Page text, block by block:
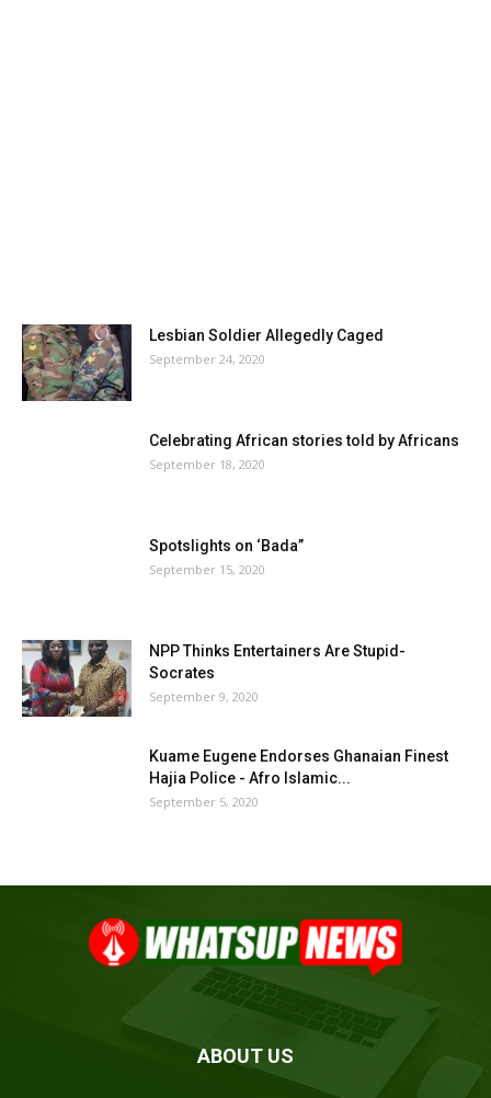
Lesbian Soldier Allegedly Caged
September 24, 2020
Celebrating African stories told by Africans
September 18, 2020
Spotslights on ‘Bada”
September 15, 2020
NPP Thinks Entertainers Are Stupid-
Socrates
September 9, 2020
Kuame Eugene Endorses Ghanaian Finest
Hajia Police - Afro Islamic...
September 5, 2020
ABOUT US